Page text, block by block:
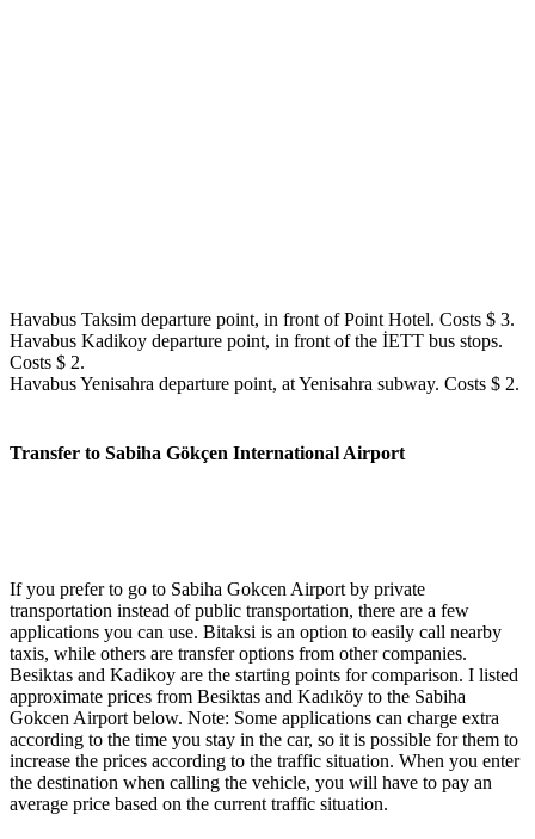
Havabus Taksim departure point, in front of Point Hotel. Costs $ 3.
Havabus Kadikoy departure point, in front of the İETT bus stops.
Costs $ 2.
Havabus Yenisahra departure point, at Yenisahra subway. Costs $ 2.
Transfer to Sabiha Gökçen International Airport
If you prefer to go to Sabiha Gokcen Airport by private
transportation instead of public transportation, there are a few
applications you can use. Bitaksi is an option to easily call nearby
taxis, while others are transfer options from other companies.
Besiktas and Kadikoy are the starting points for comparison. I listed
approximate prices from Besiktas and Kadıköy to the Sabiha
Gokcen Airport below. Note: Some applications can charge extra
according to the time you stay in the car, so it is possible for them to
increase the prices according to the traffic situation. When you enter
the destination when calling the vehicle, you will have to pay an
average price based on the current traffic situation.